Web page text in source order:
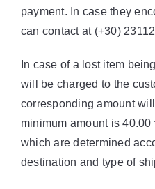
payment. In case they
can contact at (+30)
In case of a lost item
will be charged to the
corresponding amount
minimum amount is
which are determined
destination and type of